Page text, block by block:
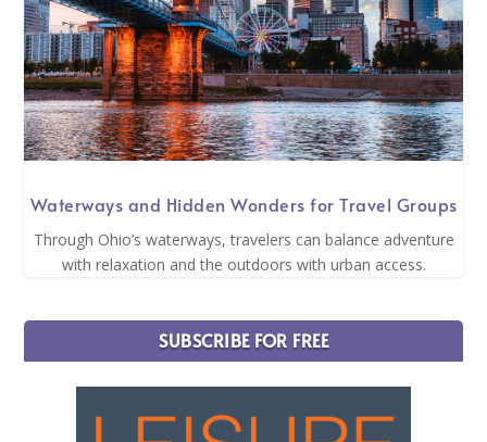
Waterways and Hidden Wonders for Travel Groups
Through Ohio’s waterways, travelers can balance adventure
with relaxation and the outdoors with urban access.
SUBSCRIBE FOR FREE